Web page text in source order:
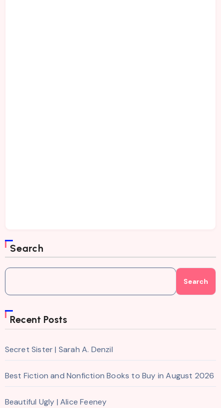
Search
Search
Recent Posts
Secret Sister | Sarah A. Denzil
Best Fiction and Nonfiction Books to Buy in August 2026
Beautiful Ugly | Alice Feeney